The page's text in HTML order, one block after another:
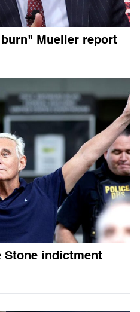
Mueller report
Stone indictment